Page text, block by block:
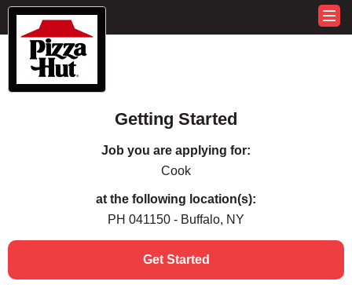
Getting Started
Job you are applying for:
Cook
at the following location(s):
PH 041150 - Buffalo, NY
Get Started